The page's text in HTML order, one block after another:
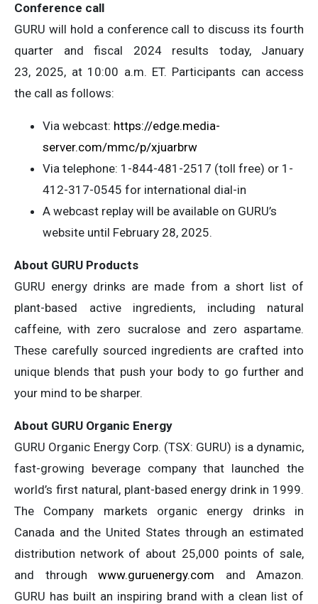
Conference call
GURU will hold a conference call to discuss its fourth
quarter and fiscal 2024 results today, January
23, 2025, at 10:00 a.m. ET. Participants can access
the call as follows:
Via webcast: https://edge.media-
server.com/mmc/p/xjuarbrw
Via telephone: 1-844-481-2517 (toll free) or 1-
412-317-0545 for international dial-in
A webcast replay will be available on GURU’s
website until February 28, 2025.
About GURU Products
GURU energy drinks are made from a short list of
plant-based active ingredients, including natural
caffeine, with zero sucralose and zero aspartame.
These carefully sourced ingredients are crafted into
unique blends that push your body to go further and
your mind to be sharper.
About GURU Organic Energy
GURU Organic Energy Corp. (TSX: GURU) is a dynamic,
fast-growing beverage company that launched the
world’s first natural, plant-based energy drink in 1999.
The Company markets organic energy drinks in
Canada and the United States through an estimated
distribution network of about 25,000 points of sale,
and through www.guruenergy.com and Amazon.
GURU has built an inspiring brand with a clean list of